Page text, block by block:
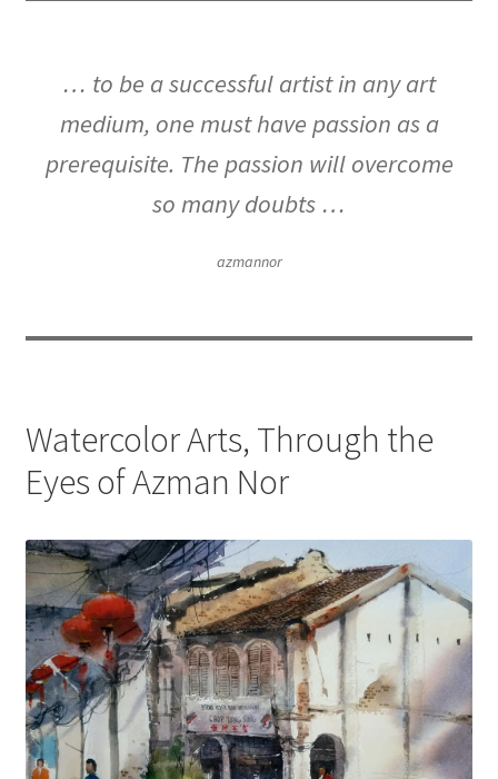
… to be a successful artist in any art
medium, one must have passion as a
prerequisite. The passion will overcome
so many doubts …
azmannor
Watercolor Arts, Through the
Eyes of Azman Nor